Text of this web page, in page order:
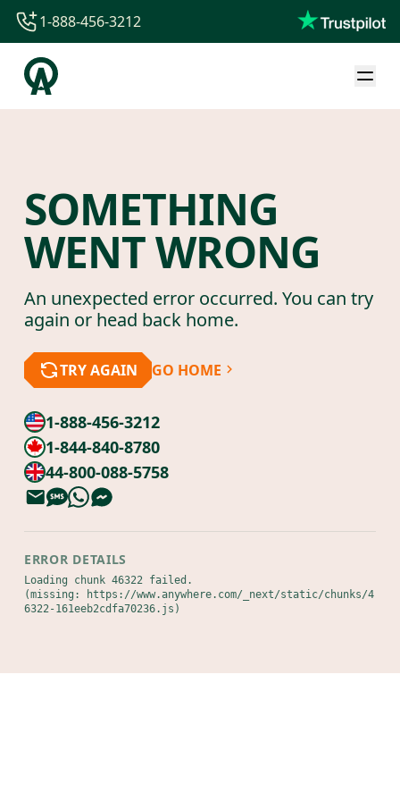
1-844-840-8780
44-800-088-5758
1-888-456-3212
SOMETHING
WENT WRONG
An unexpected error occurred. You can try
again or head back home.
TRY AGAIN GO HOME
1-888-456-3212
1-844-840-8780
44-800-088-5758
ERROR DETAILS
Loading chunk 46322 failed.
(missing: https://www.anywhere.com/_next/static/chunks/4
6322-161eeb2cdfa70236.js)